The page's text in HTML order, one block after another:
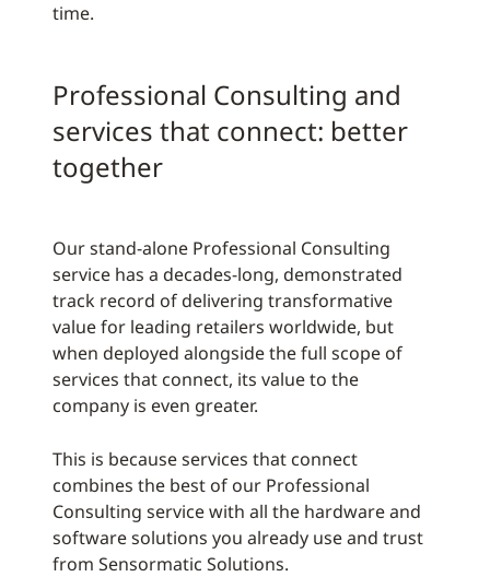
time.
Professional Consulting and
services that connect: better
together
Our stand-alone Professional Consulting
service has a decades-long, demonstrated
track record of delivering transformative
value for leading retailers worldwide, but
when deployed alongside the full scope of
services that connect, its value to the
company is even greater.
This is because services that connect
combines the best of our Professional
Consulting service with all the hardware and
software solutions you already use and trust
from Sensormatic Solutions.